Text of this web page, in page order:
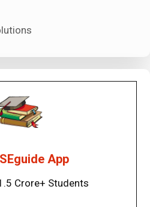
App
Crore+ Students